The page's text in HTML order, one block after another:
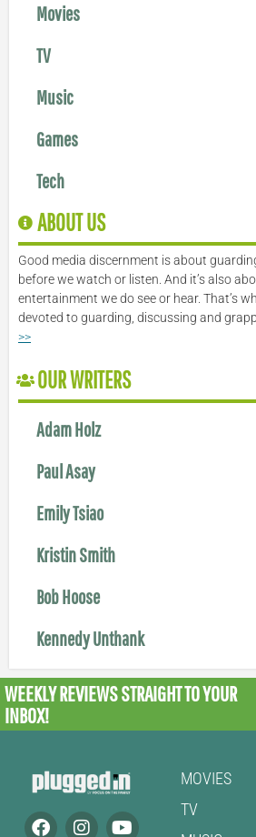
Movies
TV
Music
Games
Tech
ABOUT US
Good media discernment is about
before we watch or listen. And it’s also
entertainment we do see or hear. That’s
devoted to guarding, discussing and
>>
OUR WRITERS
Adam Holz
Paul Asay
Emily Tsiao
Kristin Smith
Bob Hoose
Kennedy Unthank
WEEKLY REVIEWSSTRAIGHT TO YOUR
INBOX!
MOVIES
TV